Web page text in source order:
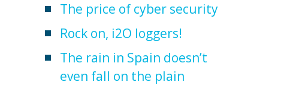
The price of cyber security
Rock on, i2O loggers!
The rain in Spain doesn’t
even fall on the plain